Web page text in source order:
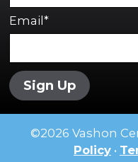
Email*
Sign Up
©2026 Vashon
Policy •